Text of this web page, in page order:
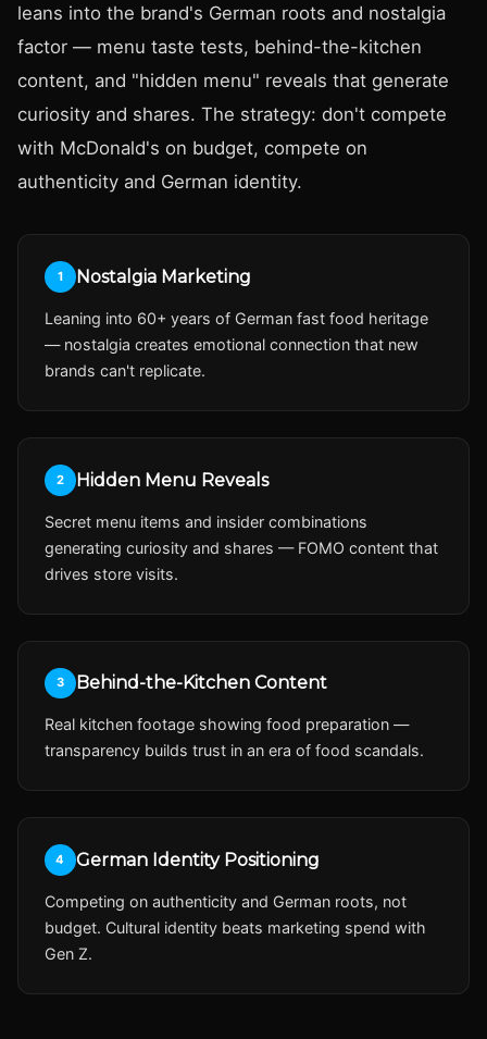
leans into the brand's German roots and nostalgia
factor — menu taste tests, behind-the-kitchen
content, and "hidden menu" reveals that generate
curiosity and shares. The strategy: don't compete
with McDonald's on budget, compete on
authenticity and German identity.
1 Nostalgia Marketing
Leaning into 60+ years of German fast food heritage
— nostalgia creates emotional connection that new
brands can't replicate.
2 Hidden Menu Reveals
Secret menu items and insider combinations
generating curiosity and shares — FOMO content that
drives store visits.
3 Behind-the-Kitchen Content
Real kitchen footage showing food preparation —
transparency builds trust in an era of food scandals.
4 German Identity Positioning
Competing on authenticity and German roots, not
budget. Cultural identity beats marketing spend with
Gen Z.